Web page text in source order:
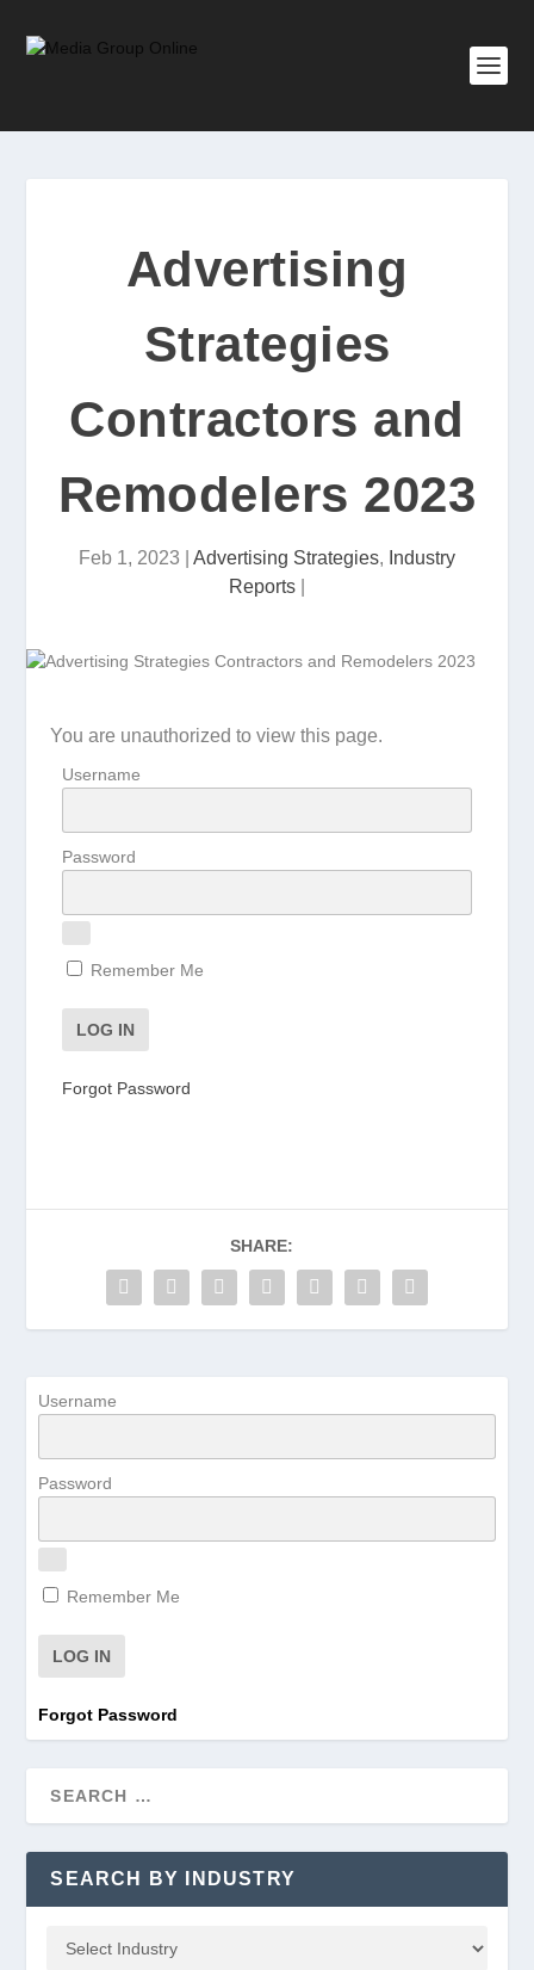
Advertising
Strategies
Contractors and
Remodelers 2023
Feb 1, 2023 Advertising Strategies, Industry
Reports
You are unauthorized to view this page.
Username
Password
Remember Me
Forgot Password
SHARE:
Username
Password
Remember Me
Forgot Password
SEARCH BY INDUSTRY